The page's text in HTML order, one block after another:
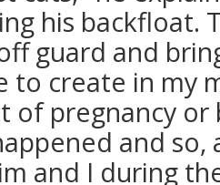
his backfloat.
guard and
to create in my
of pregnancy
and so,
and I during